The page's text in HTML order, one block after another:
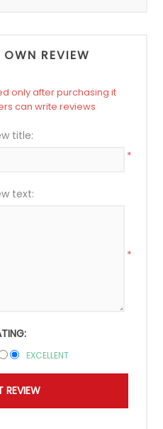
REVIEW
only after purchasing it
can write reviews
title:
*
text:
*
EXCELLENT